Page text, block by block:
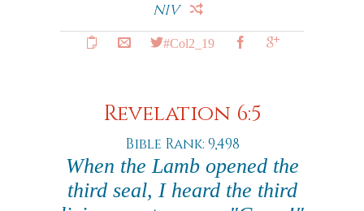
NIV
#Col2_19
Revelation 6:5
Bible Rank: 9,498
When the Lamb opened the
third seal, I heard the third